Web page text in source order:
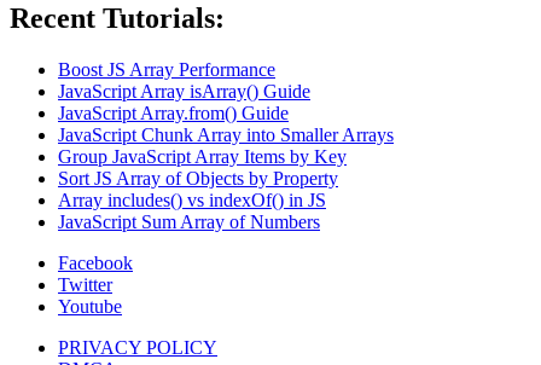
Recent Tutorials:
Boost JS Array Performance
JavaScript Array isArray() Guide
JavaScript Array.from() Guide
JavaScript Chunk Array into Smaller Arrays
Group JavaScript Array Items by Key
Sort JS Array of Objects by Property
Array includes() vs indexOf() in JS
JavaScript Sum Array of Numbers
Facebook
Twitter
Youtube
PRIVACY POLICY